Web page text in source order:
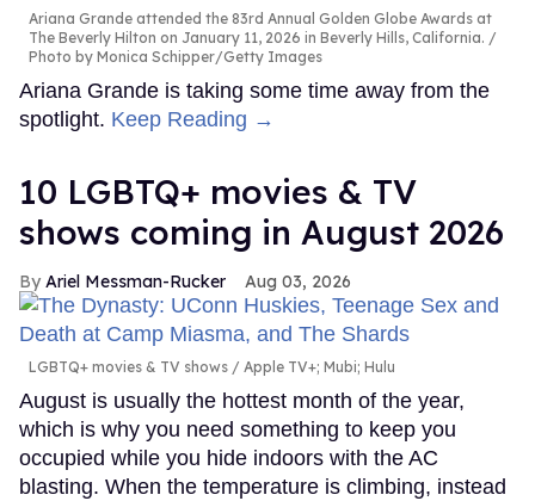
Ariana Grande attended the 83rd Annual Golden Globe Awards at
The Beverly Hilton on January 11, 2026 in Beverly Hills, California.
Photo by Monica Schipper/Getty Images
Ariana Grande is taking some time away from the
spotlight. Keep Reading →
10 LGBTQ+ movies & TV
shows coming in August 2026
Ariel Messman-Rucker Aug 03, 2026
LGBTQ+ movies & TV shows Apple TV+; Mubi; Hulu
August is usually the hottest month of the year,
which is why you need something to keep you
occupied while you hide indoors with the AC
blasting. When the temperature is climbing, instead